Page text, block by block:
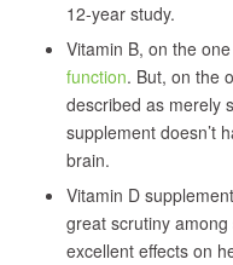
12-year study.
Vitamin B, on the
function. But, on the
described as merely
supplement doesn’t
brain.
Vitamin D
great scrutiny
excellent effects on